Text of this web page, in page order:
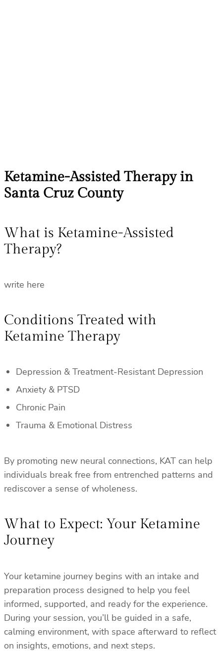
Ketamine-Assisted Therapy in
Santa Cruz County
What is Ketamine-Assisted
Therapy?
write here
Conditions Treated with
Ketamine Therapy
Depression & Treatment-Resistant Depression
Anxiety & PTSD
Chronic Pain
Trauma & Emotional Distress
By promoting new neural connections, KAT can help
individuals break free from entrenched patterns and
rediscover a sense of wholeness.
What to Expect: Your Ketamine
Journey
Your ketamine journey begins with an intake and
preparation process designed to help you feel
informed, supported, and ready for the experience.
During your session, you’ll be guided in a safe,
calming environment, with space afterward to reflect
on insights, emotions, and next steps.